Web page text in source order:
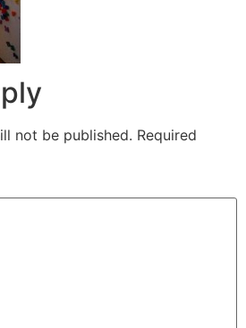
not be published. Required